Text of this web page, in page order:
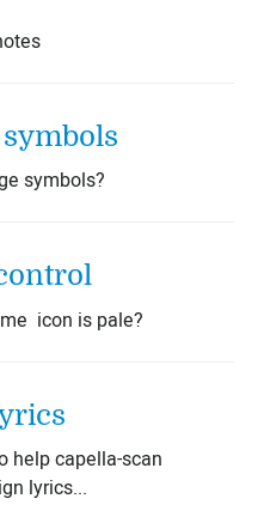
symbols?
icon is pale?
help capella-scan
lyrics...